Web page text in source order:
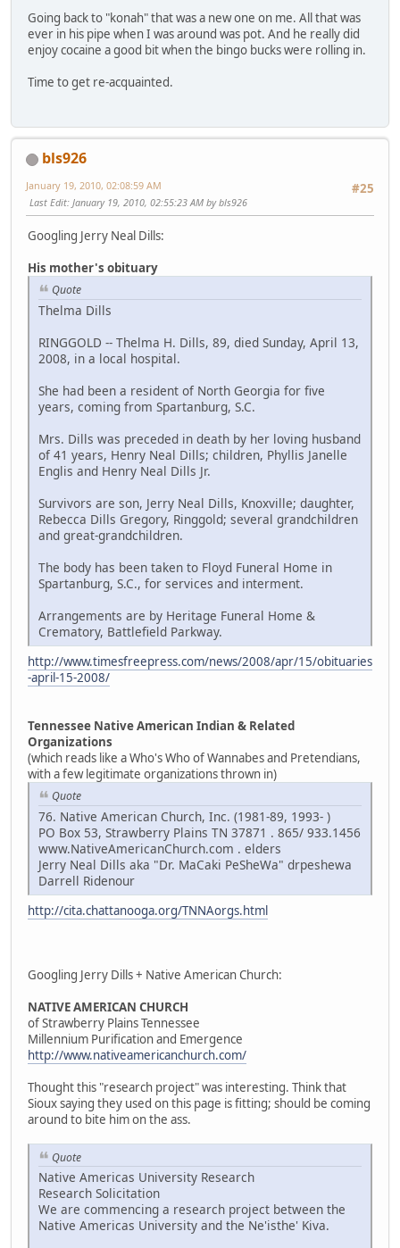
Going back to "konah" that was a new one on me. All that was
ever in his pipe when I was around was pot. And he really did
enjoy cocaine a good bit when the bingo bucks were rolling in.
Time to get re-acquainted.
bls926
#25
January 19, 2010, 02:08:59 AM
Last Edit: January 19, 2010, 02:55:23 AM by bls926
Googling Jerry Neal Dills:
His mother's obituary
Quote
Thelma Dills
RINGGOLD -- Thelma H. Dills, 89, died Sunday, April 13,
2008, in a local hospital.
She had been a resident of North Georgia for five
years, coming from Spartanburg, S.C.
Mrs. Dills was preceded in death by her loving husband
of 41 years, Henry Neal Dills; children, Phyllis Janelle
Englis and Henry Neal Dills Jr.
Survivors are son, Jerry Neal Dills, Knoxville; daughter,
Rebecca Dills Gregory, Ringgold; several grandchildren
and great-grandchildren.
The body has been taken to Floyd Funeral Home in
Spartanburg, S.C., for services and interment.
Arrangements are by Heritage Funeral Home &
Crematory, Battlefield Parkway.
http://www.timesfreepress.com/news/2008/apr/15/obituaries
-april-15-2008/
Tennessee Native American Indian & Related
Organizations
(which reads like a Who's Who of Wannabes and Pretendians,
with a few legitimate organizations thrown in)
Quote
76. Native American Church, Inc. (1981-89, 1993- )
PO Box 53, Strawberry Plains TN 37871 . 865/ 933.1456
www.NativeAmericanChurch.com . elders
Jerry Neal Dills aka "Dr. MaCaki PeSheWa" drpeshewa
Darrell Ridenour
http://cita.chattanooga.org/TNNAorgs.html
Googling Jerry Dills + Native American Church:
NATIVE AMERICAN CHURCH
of Strawberry Plains Tennessee
Millennium Purification and Emergence
http://www.nativeamericanchurch.com/
Thought this "research project" was interesting. Think that
Sioux saying they used on this page is fitting; should be coming
around to bite him on the ass.
Quote
Native Americas University Research
Research Solicitation
We are commencing a research project between the
Native Americas University and the Ne'isthe' Kiva.